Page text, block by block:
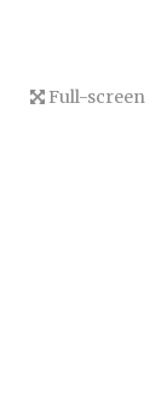
Full-screen